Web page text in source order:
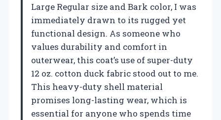
Large Regular size and Bark color, I was
immediately drawn to its rugged yet
functional design. As someone who
values durability and comfort in
outerwear, this coat’s use of super-duty
12 oz. cotton duck fabric stood out to me.
This heavy-duty shell material
promises long-lasting wear, which is
essential for anyone who spends time